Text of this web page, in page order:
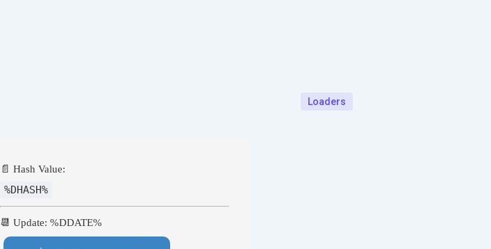
Loaders
📄 Hash Value:
%DHASH%
📆 Update: %DDATE%